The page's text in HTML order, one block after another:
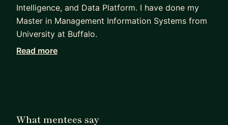
Intelligence, and Data Platform. I have done my
Master in Management Information Systems from
University at Buffalo.
Professionally, I have also worked as a Udacity
support services.
Read more
What mentees say